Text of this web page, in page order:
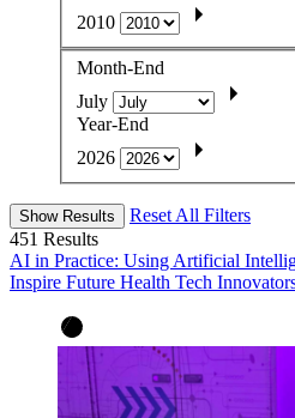
2010
Month-End
July
Year-End
2026
Show Results
Reset All Filters
451 Results
AI in Practice: Using Artificial
Inspire Future Health Tech